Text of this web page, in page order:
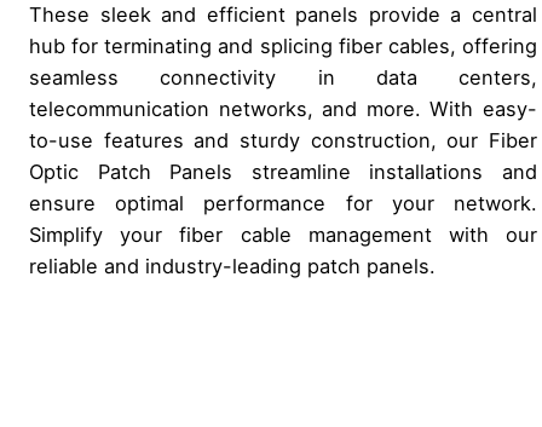
These sleek and efficient panels provide a central
hub for terminating and splicing fiber cables, offering
seamless connectivity in data centers,
telecommunication networks, and more. With easy-
to-use features and sturdy construction, our Fiber
Optic Patch Panels streamline installations and
ensure optimal performance for your network.
Simplify your fiber cable management with our
reliable and industry-leading patch panels.